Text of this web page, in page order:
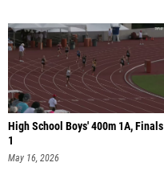
High School Boys' 400m 1A, Finals
1
May 16, 2026